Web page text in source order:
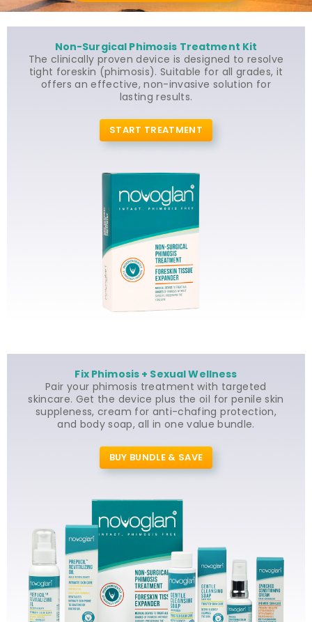
Non-Surgical Phimosis Treatment Kit
The clinically proven device is designed to resolve
tight foreskin (phimosis). Suitable for all grades, it
offers an effective, non-invasive solution for
lasting results.
START TREATMENT
Fix Phimosis + Sexual Wellness
Pair your phimosis treatment with targeted
skincare. Get the device plus the oil for penile skin
suppleness, cream for anti-chafing protection,
and body soap, all in one value bundle.
BUY BUNDLE & SAVE